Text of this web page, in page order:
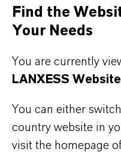
requirements
Products with the
LANXESS supports
regulations
Find the
Your Needs
You are currently
LANXESS Website
You can either
country website in
visit the homepage